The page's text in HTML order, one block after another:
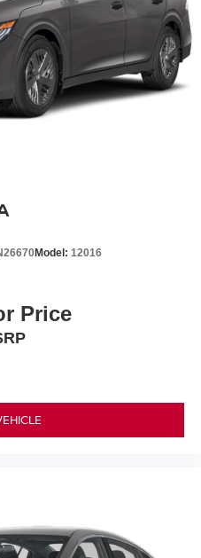
Model: 12016
Price